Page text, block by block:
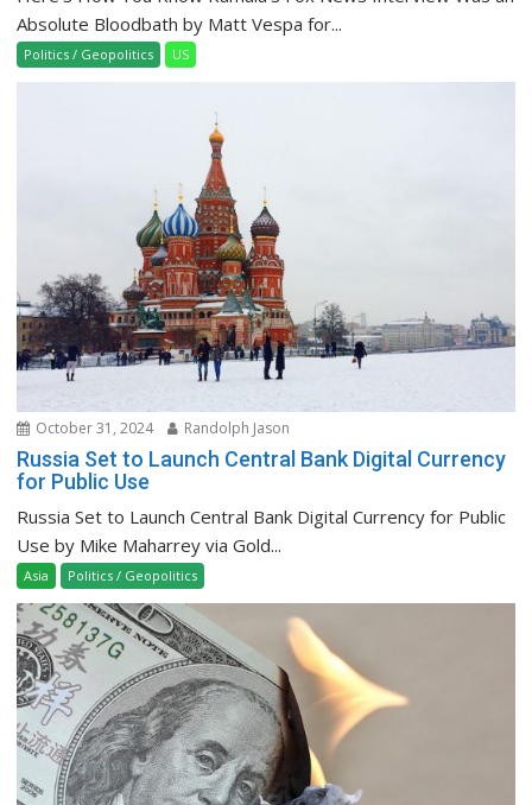
Absolute Bloodbath by Matt Vespa for...
Politics / Geopolitics US
October 31, 2024 Randolph Jason
Russia Set to Launch Central Bank Digital Currency
for Public Use
Russia Set to Launch Central Bank Digital Currency for Public
Use by Mike Maharrey via Gold...
Asia Politics / Geopolitics